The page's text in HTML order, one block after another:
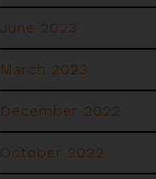
June 2023
March 2023
December 2022
October 2022